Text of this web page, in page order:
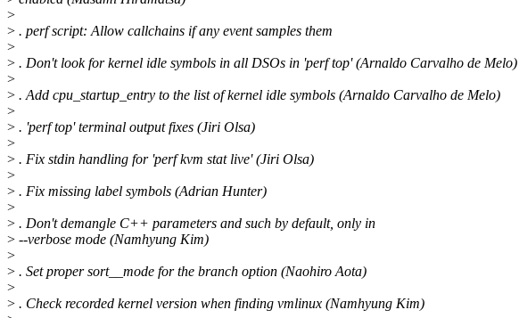
>
> . perf script: Allow callchains if any event samples them
>
> . Don't look for kernel idle symbols in all DSOs in 'perf top' (Arnaldo Carvalho de Melo)
>
> . Add cpu_startup_entry to the list of kernel idle symbols (Arnaldo Carvalho de Melo)
>
> . 'perf top' terminal output fixes (Jiri Olsa)
>
> . Fix stdin handling for 'perf kvm stat live' (Jiri Olsa)
>
> . Fix missing label symbols (Adrian Hunter)
>
> . Don't demangle C++ parameters and such by default, only in
> --verbose mode (Namhyung Kim)
>
> . Set proper sort__mode for the branch option (Naohiro Aota)
>
> . Check recorded kernel version when finding vmlinux (Namhyung Kim)